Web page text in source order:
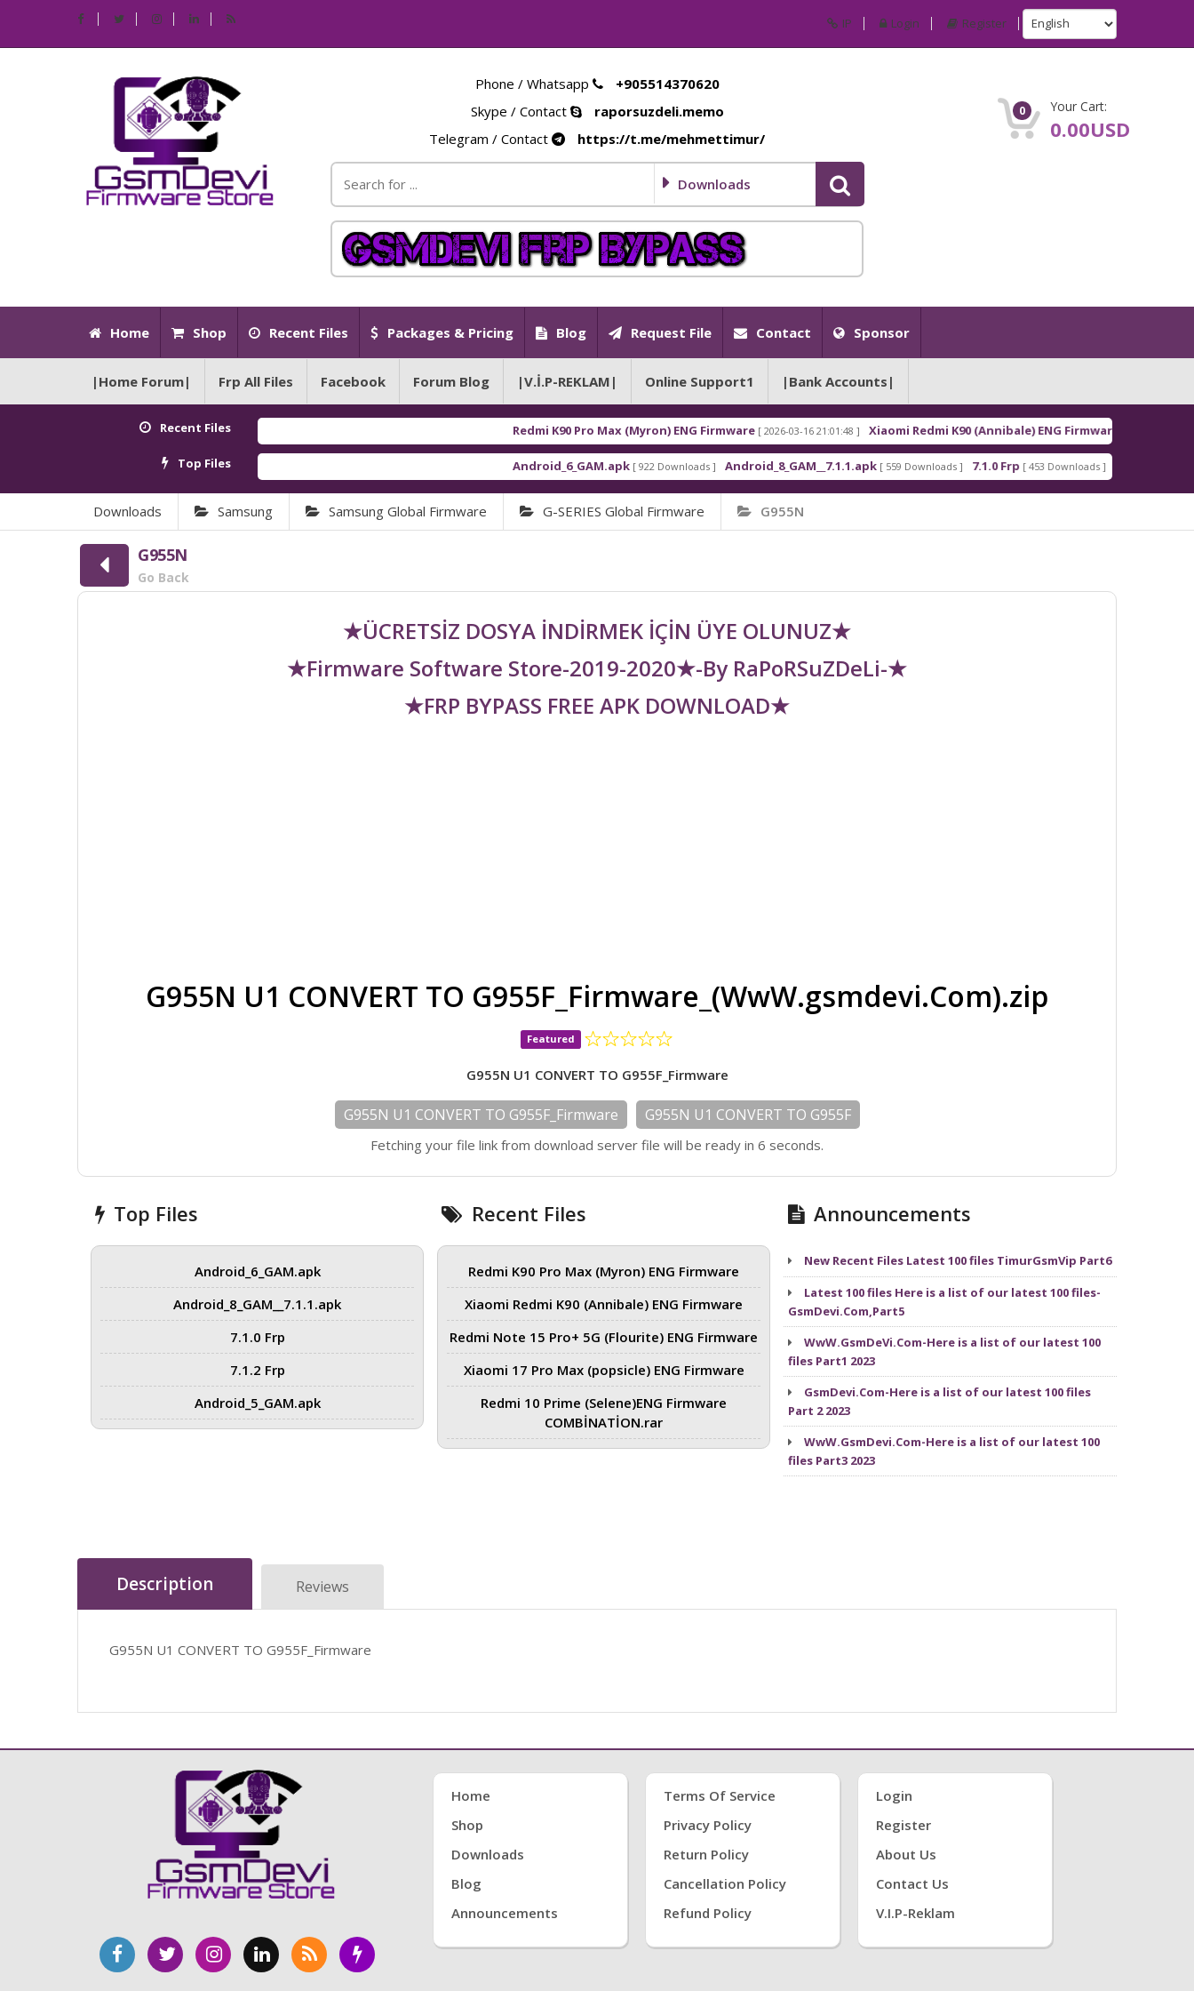
IP Login Register
Phone / Whatsapp
+905514370620
Skype / Contact
raporsuzdeli.memo
Telegram / Contact
https://t.me/mehmettimur/
Downloads
0 Your Cart:
0.00USD
Home Shop Recent Files Packages & Pricing Blog Request File Contact Sponsor
|Home Forum| Frp All Files Facebook Forum Blog |V.İ.P-REKLAM| Online Support1 |Bank Accounts|
Recent Files Redmi K90 Pro Max (Myron) ENG Firmware [ 2026-03-16 21:01:48 ] Xiaomi Redmi K90 (Annibale) ENG Firmware [ 2026-03-16 21:00:18 ]
Top Files Android_6_GAM.apk [ 922 Downloads ] Android_8_GAM__7.1.1.apk [ 559 Downloads ] 7.1.0 Frp [ 453 Downloads ] 7.1.2 Frp
Downloads Samsung Samsung Global Firmware G-SERIES Global Firmware G955N
G955N
Go Back
★ÜCRETSİZ DOSYA İNDİRMEK İÇİN ÜYE OLUNUZ★
★Firmware Software Store-2019-2020★-By RaPoRSuZDeLi-★
★FRP BYPASS FREE APK DOWNLOAD★
G955N U1 CONVERT TO G955F_Firmware_(WwW.gsmdevi.Com).zip
Featured
G955N U1 CONVERT TO G955F_Firmware
G955N U1 CONVERT TO G955F_Firmware G955N U1 CONVERT TO G955F
Fetching your file link from download server file will be ready in 6 seconds.
Top Files
Android_6_GAM.apk
Android_8_GAM__7.1.1.apk
7.1.0 Frp
7.1.2 Frp
Android_5_GAM.apk
Recent Files
Redmi K90 Pro Max (Myron) ENG Firmware
Xiaomi Redmi K90 (Annibale) ENG Firmware
Redmi Note 15 Pro+ 5G (Flourite) ENG Firmware
Xiaomi 17 Pro Max (popsicle) ENG Firmware
Redmi 10 Prime (Selene)ENG Firmware
COMBİNATİON.rar
Announcements
New Recent Files Latest 100 files TimurGsmVip Part6
Latest 100 files Here is a list of our latest 100 files-
GsmDevi.Com,Part5
WwW.GsmDeVi.Com-Here is a list of our latest 100
files Part1 2023
GsmDevi.Com-Here is a list of our latest 100 files
Part 2 2023
WwW.GsmDevi.Com-Here is a list of our latest 100
files Part3 2023
Description Reviews
G955N U1 CONVERT TO G955F_Firmware
Home
Shop
Downloads
Blog
Announcements
Terms Of Service
Privacy Policy
Return Policy
Cancellation Policy
Refund Policy
Login
Register
About Us
Contact Us
V.i.P-Reklam